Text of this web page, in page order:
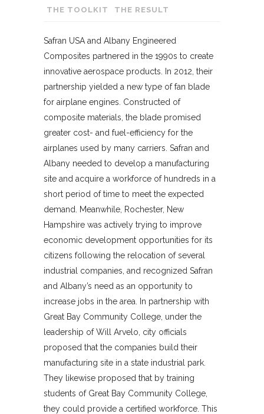
THE TOOLKIT THE RESULT
Safran USA and Albany Engineered
Composites partnered in the 1990s to create
innovative aerospace products. In 2012, their
partnership yielded a new type of fan blade
for airplane engines. Constructed of
composite materials, the blade promised
greater cost- and fuel-efficiency for the
airplanes used by many carriers. Safran and
Albany needed to develop a manufacturing
site and acquire a workforce of hundreds in a
short period of time to meet the expected
demand. Meanwhile, Rochester, New
Hampshire was actively trying to improve
economic development opportunities for its
citizens following the relocation of several
industrial companies, and recognized Safran
and Albany’s need as an opportunity to
increase jobs in the area. In partnership with
Great Bay Community College, under the
leadership of Will Arvelo, city officials
proposed that the companies build their
manufacturing site in a state industrial park.
They likewise proposed that by training
students of Great Bay Community College,
they could provide a certified workforce. This